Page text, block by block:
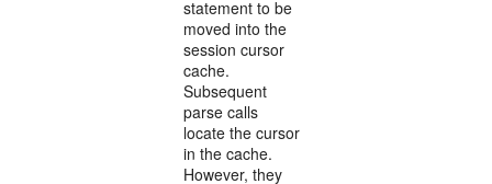
statement to be
moved into the
session cursor
cache.
Subsequent
parse calls
locate the cursor
in the cache.
However, they